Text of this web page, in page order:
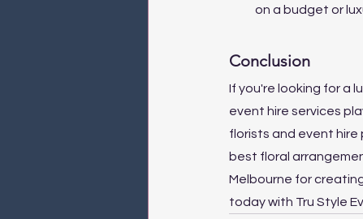
on a budget or
Conclusion
If you're looking for a
event hire services
florists and event hire
best floral
Melbourne for
today with Tru Style